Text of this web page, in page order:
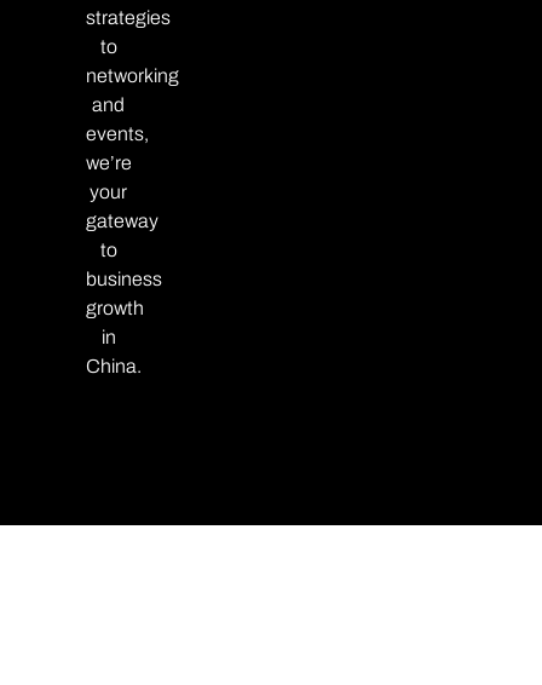
strategies
to
networking
and
events,
we’re
your
gateway
to
business
growth
in
China.